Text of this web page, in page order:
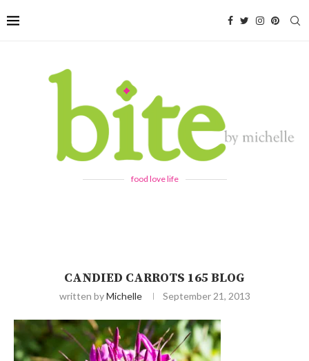
food love life
CANDIED CARROTS 165 BLOG
written byMichelle September 21, 2013